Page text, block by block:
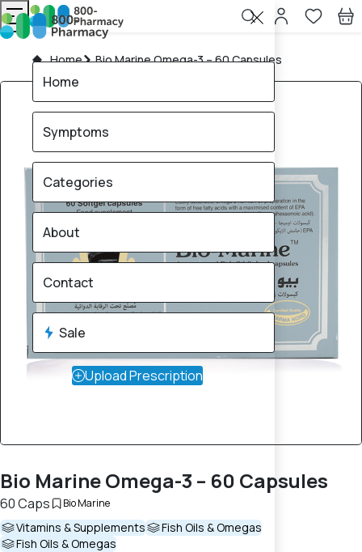
Home Bio Marine Omega-3 – 60 Capsules
Bio Marine Omega-3 – 60 Capsules
60 Caps Bio Marine
Vitamins & Supplements
Fish Oils & Omegas
Fish Oils & Omegas
Home
Symptoms
Categories
About
Contact
Sale
Upload Prescription